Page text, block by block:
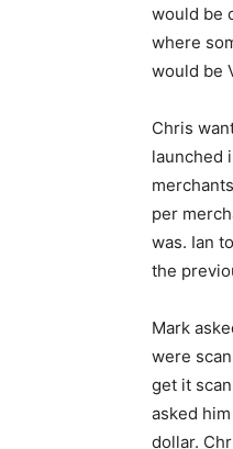
would be
where
would be
Chris
launched
per
was. Ian
the
Mark
were
get it
asked
dollar.